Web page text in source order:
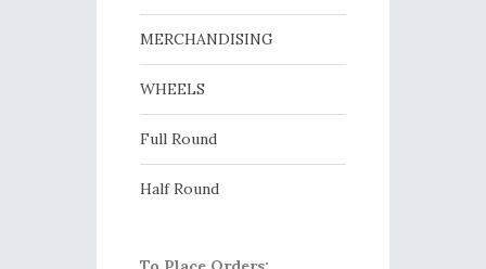
MERCHANDISING
WHEELS
Full Round
Half Round